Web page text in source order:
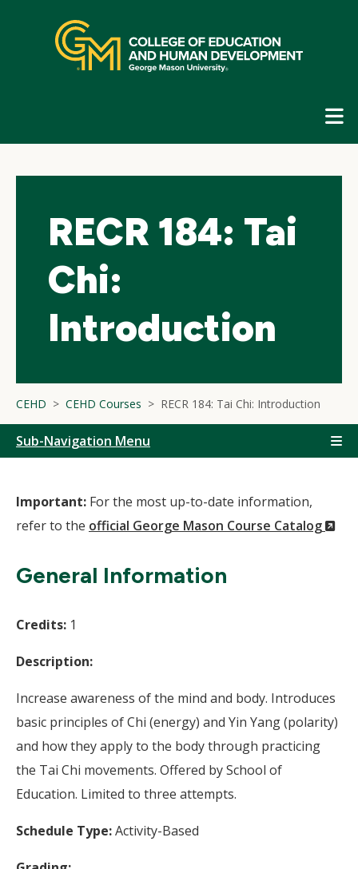
navigation
RECR 184: Tai
Chi:
Introduction
CEHD CEHD Courses RECR 184: Tai Chi: Introduction
Sub-Navigation Menu
Important: For the most up-to-date information,
refer to the official George Mason Course Catalog
General Information
Credits: 1
Description:
Increase awareness of the mind and body. Introduces
basic principles of Chi (energy) and Yin Yang (polarity)
and how they apply to the body through practicing
the Tai Chi movements. Offered by School of
Education. Limited to three attempts.
Schedule Type:Activity-Based